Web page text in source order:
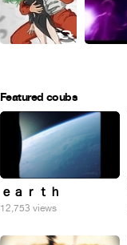
Featured coubs
ｅａｒｔｈ
12,753 views